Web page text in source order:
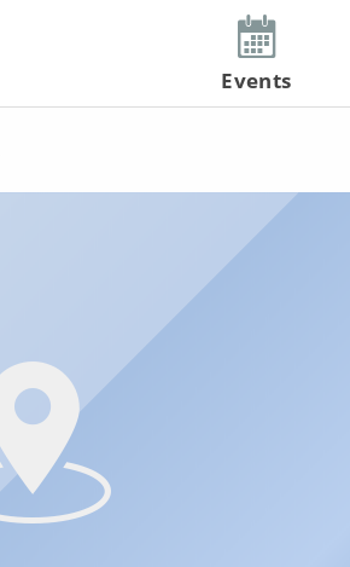
Events